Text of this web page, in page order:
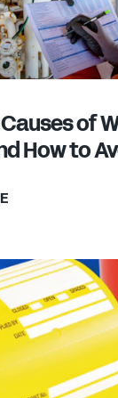
of
How to